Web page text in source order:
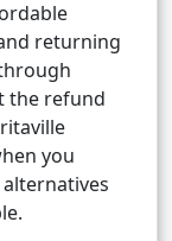
returning
the refund
you